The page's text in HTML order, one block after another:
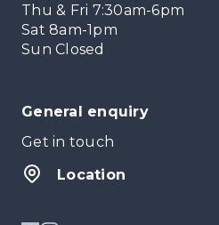
Thu & Fri 7:30am-6pm
Sat 8am-1pm
Sun Closed
General enquiry
Get in touch
Location